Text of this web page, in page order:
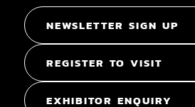
NEWSLETTER SIGN UP
REGISTER TO VISIT
EXHIBITOR ENQUIRY